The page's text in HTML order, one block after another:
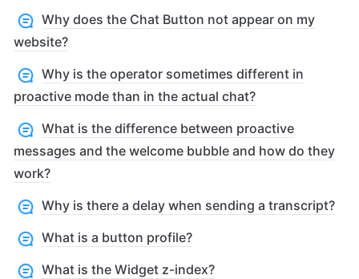
Why does the Chat Button not appear on my
website?
Why is the operator sometimes different in
proactive mode than in the actual chat?
What is the difference between proactive
messages and the welcome bubble and how do they
work?
Why is there a delay when sending a transcript?
What is a button profile?
What is the Widget z-index?